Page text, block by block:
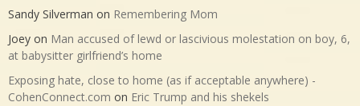
Sandy Silverman on Remembering Mom
Joey on Man accused of lewd or lascivious molestation on boy, 6,
at babysitter girlfriend’s home
Exposing hate, close to home (as if acceptable anywhere) -
CohenConnect.com on Eric Trump and his shekels